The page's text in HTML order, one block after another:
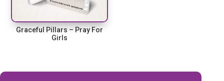
Graceful Pillars – Pray For
Girls